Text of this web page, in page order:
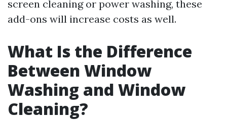
screen cleaning or power washing, these
add-ons will increase costs as well.
What Is the Difference
Between Window
Washing and Window
Cleaning?